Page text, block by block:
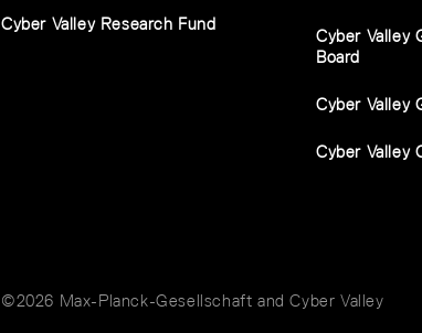
Cyber Valley Research Fund
Cyber Valley
Board
Cyber Valley
Cyber Valley
©2026 Max-Planck-Gesellschaft and Cyber Valley